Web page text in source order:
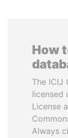
How
The ICIJ
licensed
License
Always